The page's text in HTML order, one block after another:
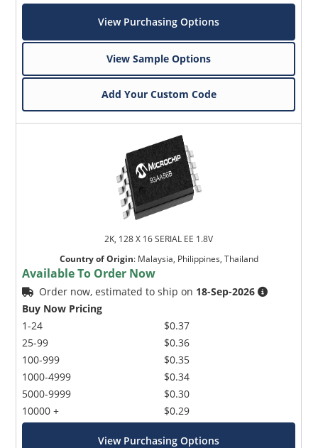
View Purchasing Options
View Sample Options
Add Your Custom Code
2K, 128 X 16 SERIAL EE 1.8V
Country of Origin: Malaysia, Philippines, Thailand
Available To Order Now
Order now, estimated to ship on 18-Sep-2026
Buy Now Pricing
1-24
25-99
100-999
1000-4999
5000-9999
10000 +
$0.37
$0.36
$0.35
$0.34
$0.30
$0.29
View Purchasing Options